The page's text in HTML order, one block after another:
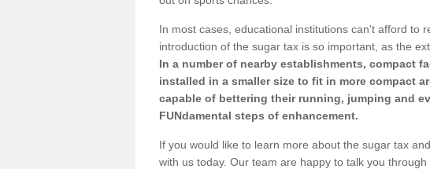
In most cases, educational institutions can't afford to
introduction of the sugar tax is so important, as the
In a number of nearby establishments, compact
installed in a smaller size to fit in more compact
capable of bettering their running, jumping and
FUNdamental steps of enhancement.
If you would like to learn more about the sugar tax
with us today. Our team are happy to talk you